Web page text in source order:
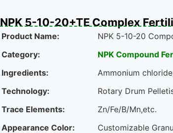
NPK 5-10-20+TE Complex
Product Name:
NPK 5-10-20
Category:
NPK Compound
Ingredients:
Ammonium
Technology:
Rotary Drum
Trace Elements:
Zn/Fe/B/Mn,etc.
Appearance Color:
Customizable